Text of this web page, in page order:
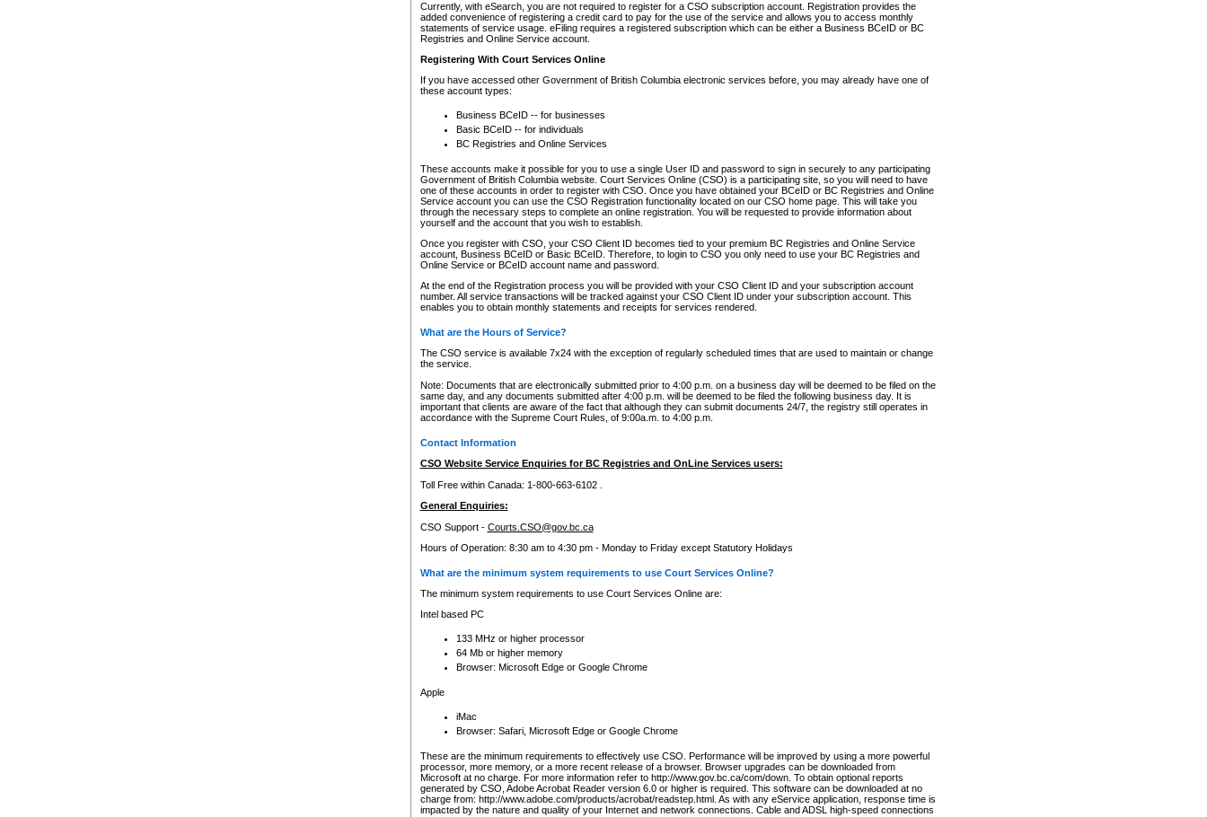
Currently, with eSearch, you are not required to register for a CSO subscription account. Registration provides the
added convenience of registering a credit card to pay for the use of the service and allows you to access monthly
statements of service usage. eFiling requires a registered subscription which can be either a Business BCeID or BC
Registries and Online Service account.
Registering With Court Services Online
If you have accessed other Government of British Columbia electronic services before, you may already have one of
these account types:
Business BCeID -- for businesses
Basic BCeID -- for individuals
BC Registries and Online Services
These accounts make it possible for you to use a single User ID and password to sign in securely to any participating
Government of British Columbia website. Court Services Online (CSO) is a participating site, so you will need to have
one of these accounts in order to register with CSO. Once you have obtained your BCeID or BC Registries and Online
Service account you can use the CSO Registration functionality located on our CSO home page. This will take you
through the necessary steps to complete an online registration. You will be requested to provide information about
yourself and the account that you wish to establish.
Once you register with CSO, your CSO Client ID becomes tied to your premium BC Registries and Online Service
account, Business BCeID or Basic BCeID. Therefore, to login to CSO you only need to use your BC Registries and
Online Service or BCeID account name and password.
At the end of the Registration process you will be provided with your CSO Client ID and your subscription account
number. All service transactions will be tracked against your CSO Client ID under your subscription account. This
enables you to obtain monthly statements and receipts for services rendered.
What are the Hours of Service?
The CSO service is available 7x24 with the exception of regularly scheduled times that are used to maintain or change
the service.
Note: Documents that are electronically submitted prior to 4:00 p.m. on a business day will be deemed to be filed on the
same day, and any documents submitted after 4:00 p.m. will be deemed to be filed the following business day. It is
important that clients are aware of the fact that although they can submit documents 24/7, the registry still operates in
accordance with the Supreme Court Rules, of 9:00a.m. to 4:00 p.m.
Contact Information
CSO Website Service Enquiries for BC Registries and OnLine Services users:
Toll Free within Canada: 1-800-663-6102 .
General Enquiries:
CSO Support - Courts.CSO@gov.bc.ca
Hours of Operation: 8:30 am to 4:30 pm - Monday to Friday except Statutory Holidays
What are the minimum system requirements to use Court Services Online?
The minimum system requirements to use Court Services Online are:
Intel based PC
133 MHz or higher processor
64 Mb or higher memory
Browser: Microsoft Edge or Google Chrome
Apple
iMac
Browser: Safari, Microsoft Edge or Google Chrome
These are the minimum requirements to effectively use CSO. Performance will be improved by using a more powerful
processor, more memory, or a more recent release of a browser. Browser upgrades can be downloaded from
Microsoft at no charge. For more information refer to http://www.gov.bc.ca/com/down. To obtain optional reports
generated by CSO, Adobe Acrobat Reader version 6.0 or higher is required. This software can be downloaded at no
charge from: http://www.adobe.com/products/acrobat/readstep.html. As with any eService application, response time is
impacted by the nature and quality of your Internet and network connections. Cable and ADSL high-speed connections